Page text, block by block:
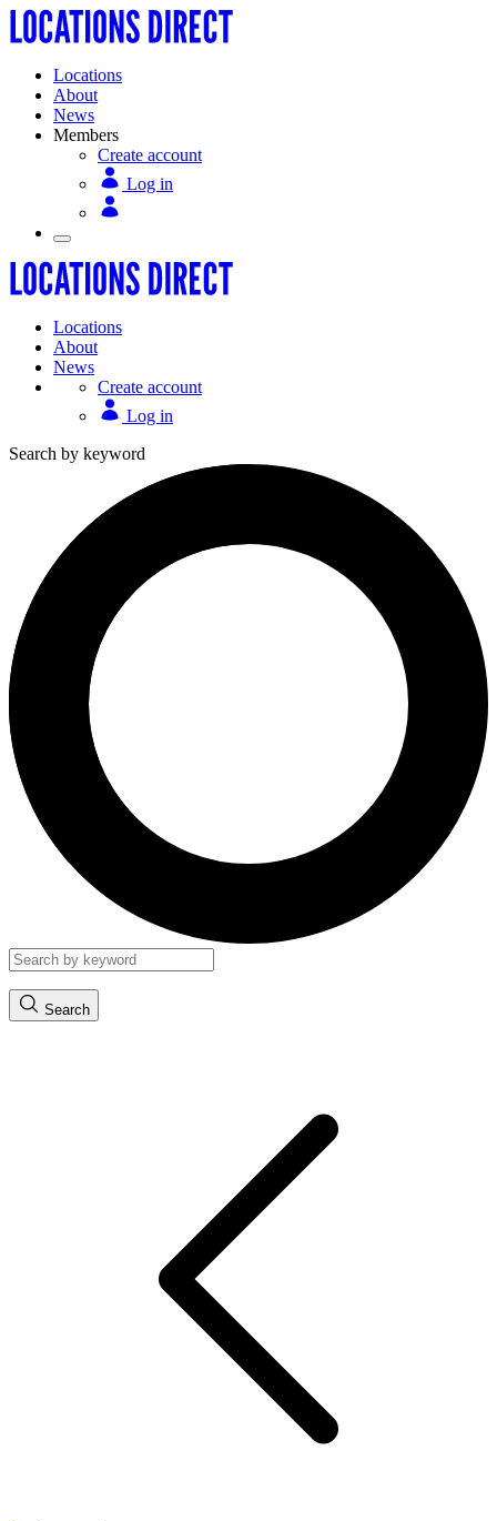
Locations
About
News
Members
Create account
Log in
Locations
About
News
Create account
Log in
Search by keyword
Search